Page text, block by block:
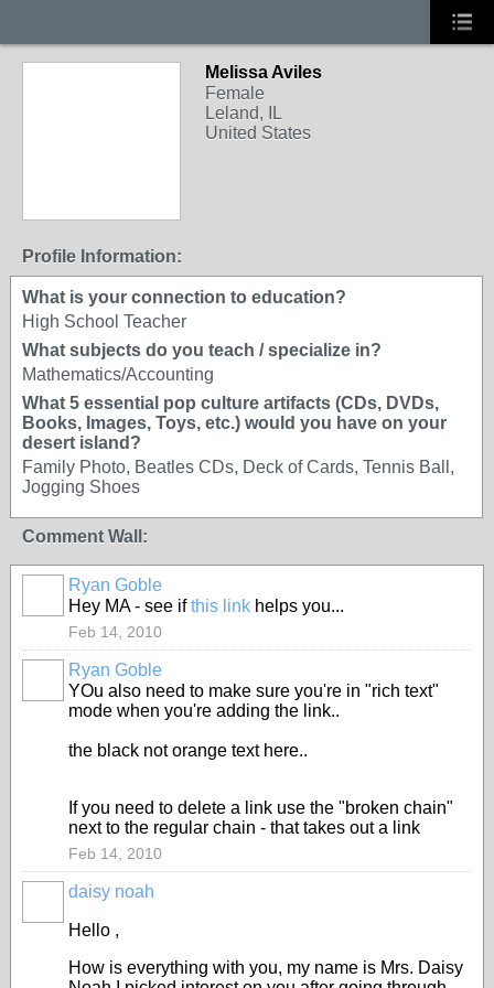
Melissa Aviles
Female
Leland, IL
United States
Profile Information:
What is your connection to education?
High School Teacher
What subjects do you teach / specialize in?
Mathematics/Accounting
What 5 essential pop culture artifacts (CDs, DVDs,
Books, Images, Toys, etc.) would you have on your
desert island?
Family Photo, Beatles CDs, Deck of Cards, Tennis Ball,
Jogging Shoes
Comment Wall:
Ryan Goble
Hey MA - see ifthis link helps you...
Feb 14, 2010
Ryan Goble
YOu also need to make sure you're in "rich text"
mode when you're adding the link..
the black not orange text here..
If you need to delete a link use the "broken chain"
next to the regular chain - that takes out a link
Feb 14, 2010
daisy noah
Hello ,
How is everything with you, my name is Mrs. Daisy